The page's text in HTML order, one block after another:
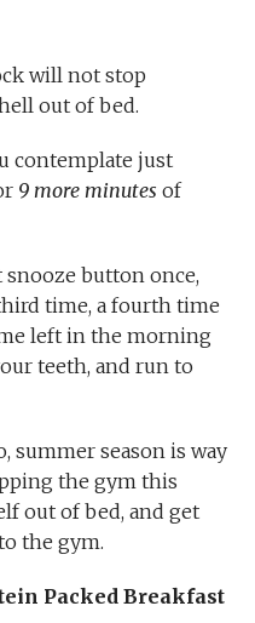
will not stop
out of bed.
contemplate just
9 more minutes of
button once,
time, a fourth time
left in the morning
teeth, and run to
summer season is way
the gym this
out of bed, and get
the gym.
Packed Breakfast